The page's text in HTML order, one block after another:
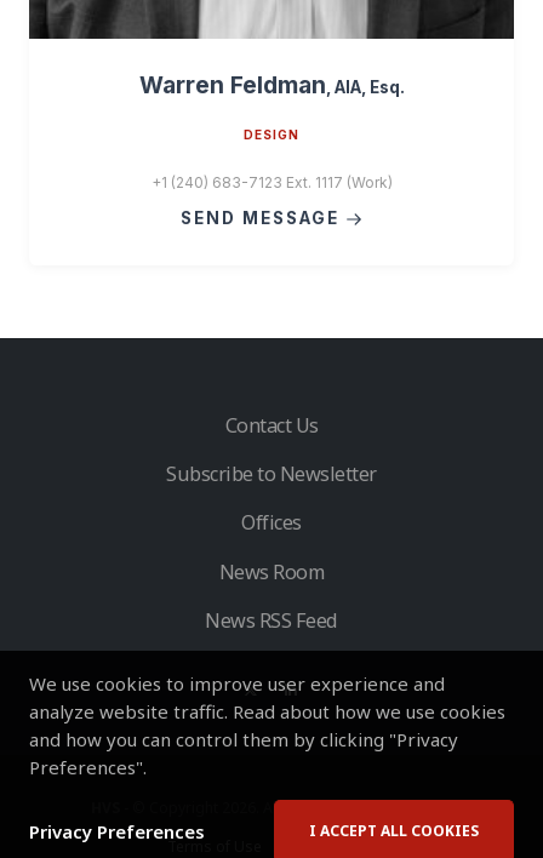
We use cookies to improve user experience and
analyze website traffic. Read about how we use cookies
and how you can control them by clicking "Privacy
Preferences".
Privacy Preferences I ACCEPT ALL COOKIES
Warren Feldman , AIA, Esq.
DESIGN
+1 (240) 683-7123 Ext. 1117 (Work)
SEND MESSAGE
Contact Us
Subscribe to Newsletter
Offices
News Room
News RSS Feed
- © Copyright 2026. All Rights Reserved by HVS.